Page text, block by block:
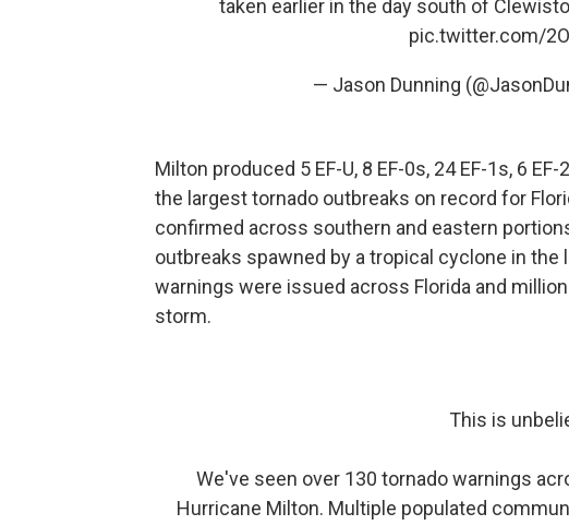
taken earlier in the day south of
pic.twitter.com/
— Jason Dunning
Milton produced 5 EF-U, 8 EF-0s, 24 EF-1s, 6
the largest tornado outbreaks on record for
confirmed across southern and eastern
outbreaks spawned by a tropical cyclone in the
warnings were issued across Florida and
storm.
This is
We've seen over 130 tornado warnings
Hurricane Milton. Multiple populated